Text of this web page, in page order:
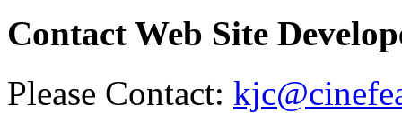
Contact Web Site
Please Contact: